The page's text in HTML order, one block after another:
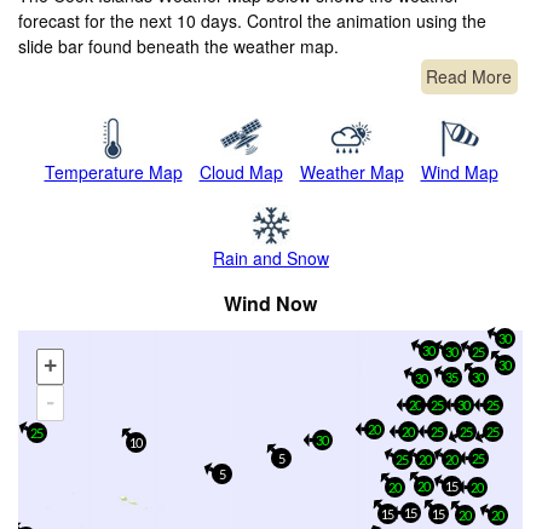
forecast for the next 10 days. Control the animation using the
slide bar found beneath the weather map.
Read More
Temperature Map Cloud Map Weather Map Wind Map
Rain and Snow
Wind Now
+
-
25
5
5
20
15
20
25
30
20
15
30
20
20
25
25
15
30
35
20
15
30
25
25
30
20
25
20
25
25
30
30
10 30
20
20